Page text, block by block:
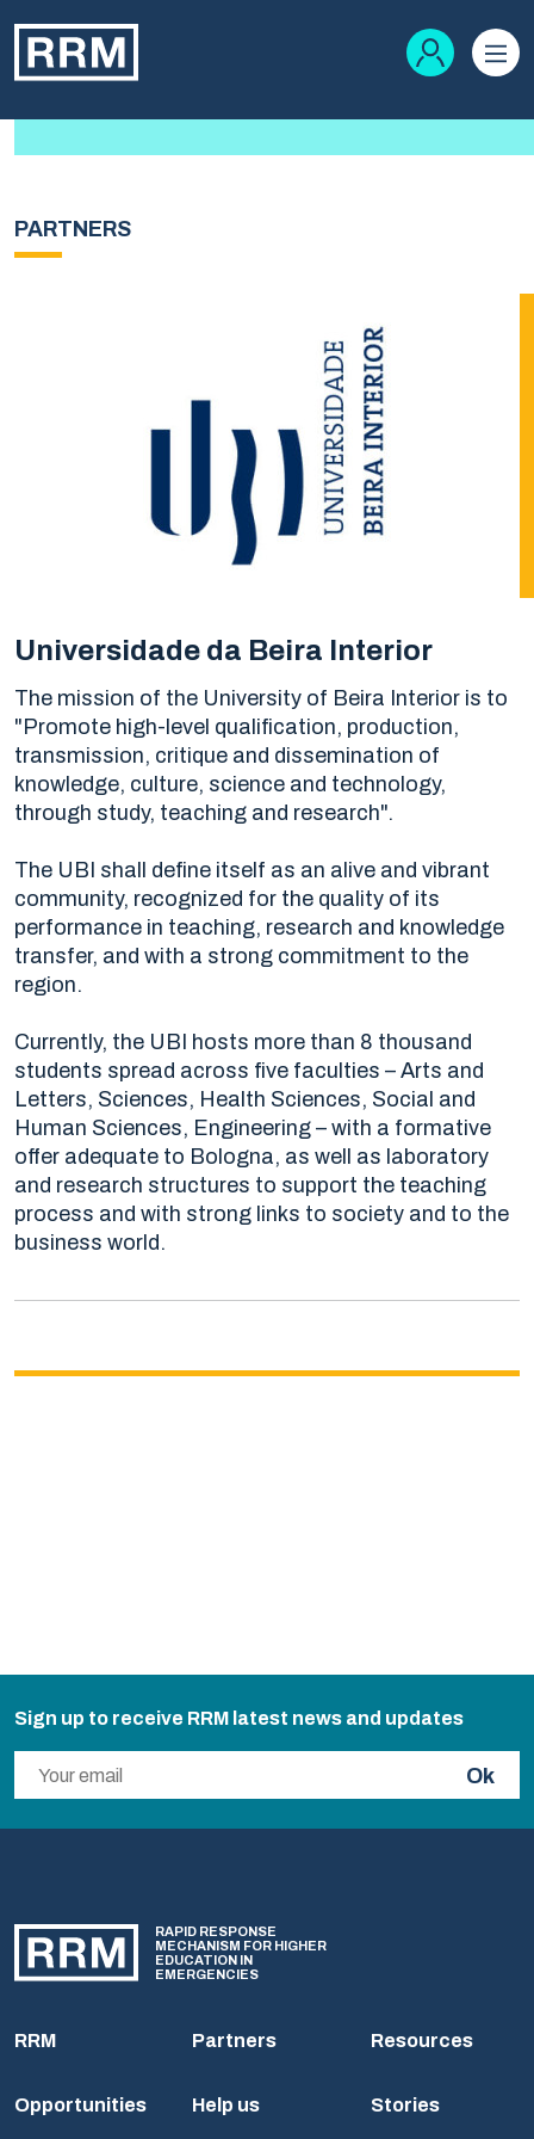
PARTNERS
Universidade da Beira Interior
The mission of the University of Beira Interior is to
"Promote high-level qualification, production,
transmission, critique and dissemination of
knowledge, culture, science and technology,
through study, teaching and research".
The UBI shall define itself as an alive and vibrant
community, recognized for the quality of its
performance in teaching, research and knowledge
transfer, and with a strong commitment to the
region.
Currently, the UBI hosts more than 8 thousand
students spread across five faculties – Arts and
Letters, Sciences, Health Sciences, Social and
Human Sciences, Engineering – with a formative
offer adequate to Bologna, as well as laboratory
and research structures to support the teaching
process and with strong links to society and to the
business world.
Sign up to receive RRM latest news and updates
Ok
RAPID RESPONSE
MECHANISM FOR HIGHER
EDUCATION IN
EMERGENCIES
RRM
Opportunities
Partners
Help us
Resources
Stories